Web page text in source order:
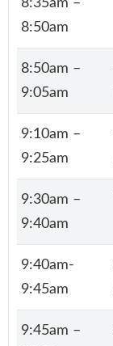
8:35am –
8:50am
8:50am –
9:05am
9:10am –
9:25am
9:30am –
9:40am
9:40am-
9:45am
9:45am –